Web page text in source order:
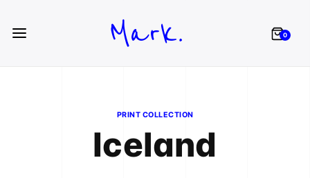
Mark. 0
PRINT COLLECTION
Iceland